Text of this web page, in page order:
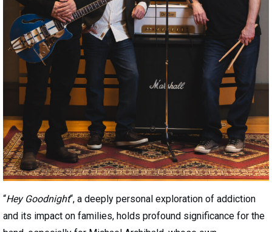
“Hey Goodnight“, a deeply personal exploration of addiction
and its impact on families, holds profound significance for the